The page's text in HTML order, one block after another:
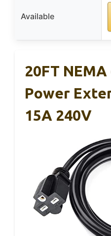
Available
20FT
Power
15A 240V